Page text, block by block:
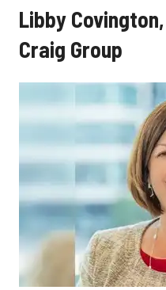
Libby
Craig Group